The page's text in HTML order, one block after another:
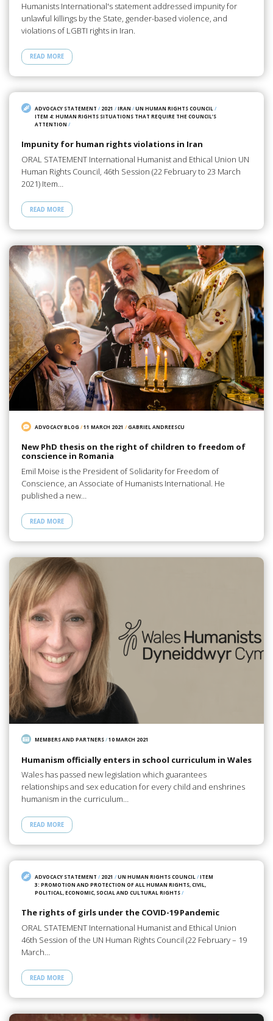
Humanists International's statement addressed impunity for
unlawful killings by the State, gender-based violence, and
violations of LGBTI rights in Iran.
READ MORE
ADVOCACY STATEMENT / 2021 /IRAN /UN HUMAN RIGHTS COUNCIL /
ITEM 4: HUMAN RIGHTS SITUATIONS THAT REQUIRE THE COUNCIL’S
ATTENTION /
Impunity for human rights violations in Iran
ORAL STATEMENT International Humanist and Ethical Union UN
Human Rights Council, 46th Session (22 February to 23 March
2021) Item…
READ MORE
ADVOCACY BLOG /11 MARCH 2021 /GABRIEL ANDREESCU
New PhD thesis on the right of children to freedom of
conscience in Romania
Emil Moise is the President of Solidarity for Freedom of
Conscience, an Associate of Humanists International. He
published a new…
READ MORE
MEMBERS AND PARTNERS/10 MARCH 2021
Humanism officially enters in school curriculum in Wales
Wales has passed new legislation which guarantees
relationships and sex education for every child and enshrines
humanism in the curriculum…
READ MORE
ADVOCACY STATEMENT / 2021 /UN HUMAN RIGHTS COUNCIL /ITEM
3: PROMOTION AND PROTECTION OF ALL HUMAN RIGHTS, CIVIL,
POLITICAL, ECONOMIC, SOCIAL AND CULTURAL RIGHTS/
The rights of girls under the COVID-19 Pandemic
ORAL STATEMENT International Humanist and Ethical Union
46th Session of the UN Human Rights Council (22 February – 19
March…
READ MORE